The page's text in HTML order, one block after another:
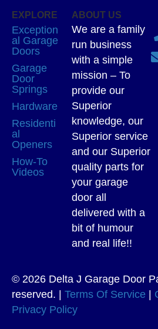
EXPLORE
Exception
al Garage
Doors
Garage
Door
Springs
Hardware
Residenti
al
Openers
How-To
Videos
ABOUT US
We are a family
run business
with a simple
mission – To
provide our
Superior
knowledge, our
Superior service
and our Superior
quality parts for
your garage
door all
delivered with a
bit of humour
and real life!!
© 2026 Delta J Garage Door
reserved. | Terms Of Service |
Privacy Policy